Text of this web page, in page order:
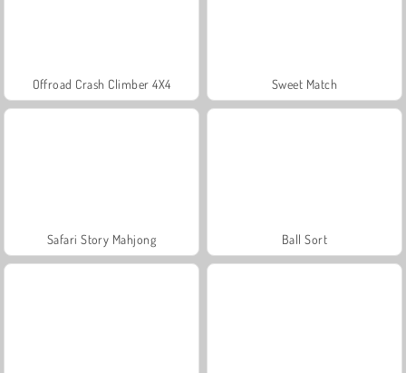
Offroad Crash Climber 4X4 Sweet Match
Safari Story Mahjong Ball Sort